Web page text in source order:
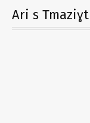
Ari s Tmaziɣt